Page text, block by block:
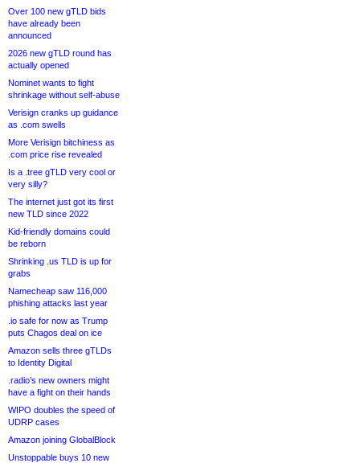
Over 100 new gTLD bids
have already been
announced
2026 new gTLD round has
actually opened
Nominet wants to fight
shrinkage without self-abuse
Verisign cranks up guidance
as .com swells
More Verisign bitchiness as
.com price rise revealed
Is a .tree gTLD very cool or
very silly?
The internet just got its first
new TLD since 2022
Kid-friendly domains could
be reborn
Shrinking .us TLD is up for
grabs
Namecheap saw 116,000
phishing attacks last year
.io safe for now as Trump
puts Chagos deal on ice
Amazon sells three gTLDs
to Identity Digital
.radio’s new owners might
have a fight on their hands
WIPO doubles the speed of
UDRP cases
Amazon joining GlobalBlock
Unstoppable buys 10 new